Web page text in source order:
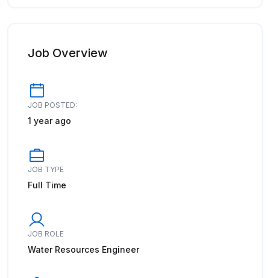
Job Overview
JOB POSTED:
1 year ago
JOB TYPE
Full Time
JOB ROLE
Water Resources Engineer